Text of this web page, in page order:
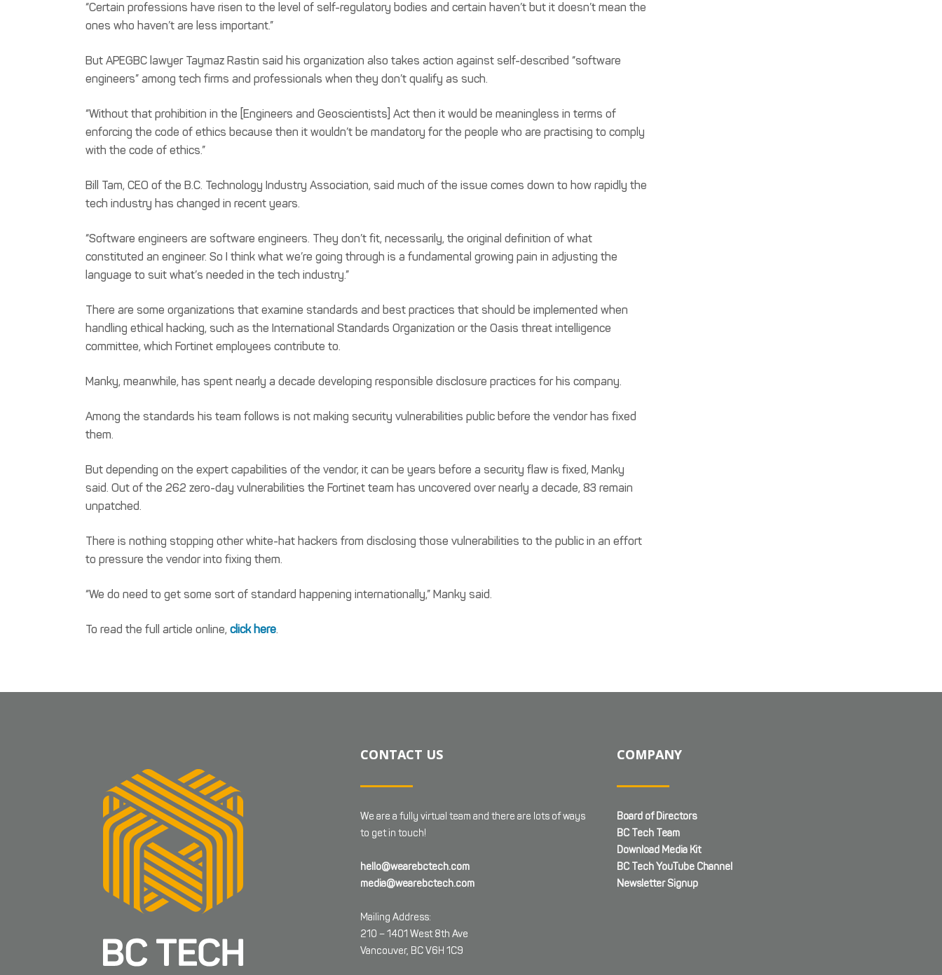
“Certain professions have risen to the level of self-regulatory bodies and certain haven’t but it doesn’t mean the
ones who haven’t are less important.”
But APEGBC lawyer Taymaz Rastin said his organization also takes action against self-described “software
engineers” among tech firms and professionals when they don’t qualify as such.
“Without that prohibition in the [Engineers and Geoscientists] Act then it would be meaningless in terms of
enforcing the code of ethics because then it wouldn’t be mandatory for the people who are practising to comply
with the code of ethics.”
Bill Tam, CEO of the B.C. Technology Industry Association, said much of the issue comes down to how rapidly the
tech industry has changed in recent years.
“Software engineers are software engineers. They don’t fit, necessarily, the original definition of what
constituted an engineer. So I think what we’re going through is a fundamental growing pain in adjusting the
language to suit what’s needed in the tech industry.”
There are some organizations that examine standards and best practices that should be implemented when
handling ethical hacking, such as the International Standards Organization or the Oasis threat intelligence
committee, which Fortinet employees contribute to.
Manky, meanwhile, has spent nearly a decade developing responsible disclosure practices for his company.
Among the standards his team follows is not making security vulnerabilities public before the vendor has fixed
them.
But depending on the expert capabilities of the vendor, it can be years before a security flaw is fixed, Manky
said. Out of the 262 zero-day vulnerabilities the Fortinet team has uncovered over nearly a decade, 83 remain
unpatched.
There is nothing stopping other white-hat hackers from disclosing those vulnerabilities to the public in an effort
to pressure the vendor into fixing them.
“We do need to get some sort of standard happening internationally,” Manky said.
To read the full article online, click here.
CONTACT US
We are a fully virtual team and there are lots of ways
to get in touch!
hello@wearebctech.com
media@wearebctech.com
Mailing Address:
210 – 1401 West 8th Ave
Vancouver, BC V6H 1C9
COMPANY
Board of Directors
BC Tech Team
Download Media Kit
BC Tech YouTube Channel
Newsletter Signup